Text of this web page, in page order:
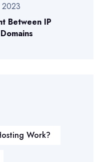
2023
Between IP
Work?